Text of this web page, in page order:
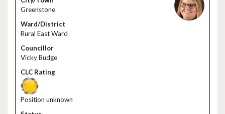
Greenstone
Rural East Ward
Vicky Budge
Position unknown